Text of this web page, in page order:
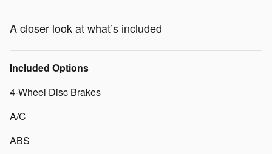
A closer look at what’s included
Included Options
4-Wheel Disc Brakes
A/C
ABS